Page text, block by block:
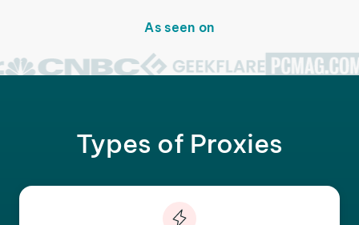
As seen on
Types of Proxies